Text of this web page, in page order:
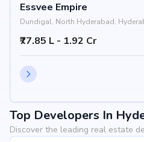
Essvee Empire
Dundigal, North Hyderabad,
₹77.85 L - 1.92 Cr
Top Developers In
Discover the leading real estate